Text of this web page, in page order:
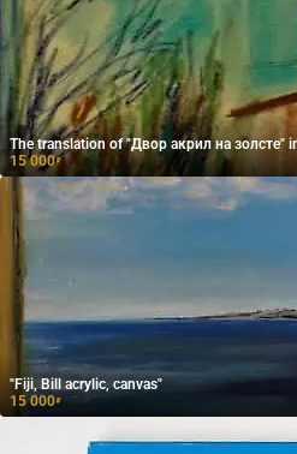
The translation of "Двор акрил на золсте"
15 000₽
"Fiji, Bill acrylic, canvas"
15 000₽